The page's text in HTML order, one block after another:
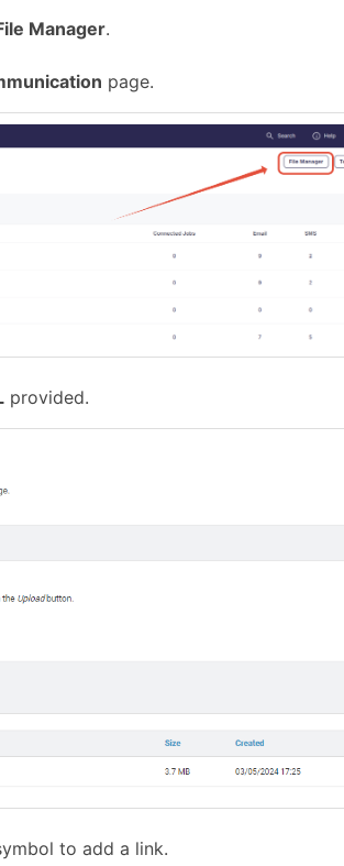
Manager.
page.
provided.
to add a link.